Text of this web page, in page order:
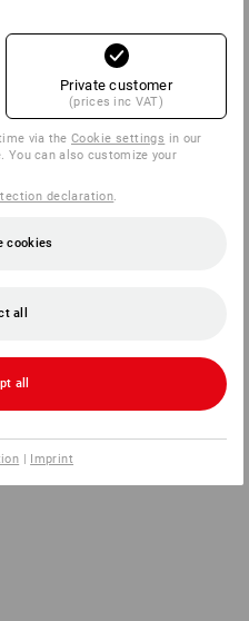
Private customer
(prices inc VAT)
via the Cookie settings in our
can also customize your
declaration
cookies
all
all
| Imprint